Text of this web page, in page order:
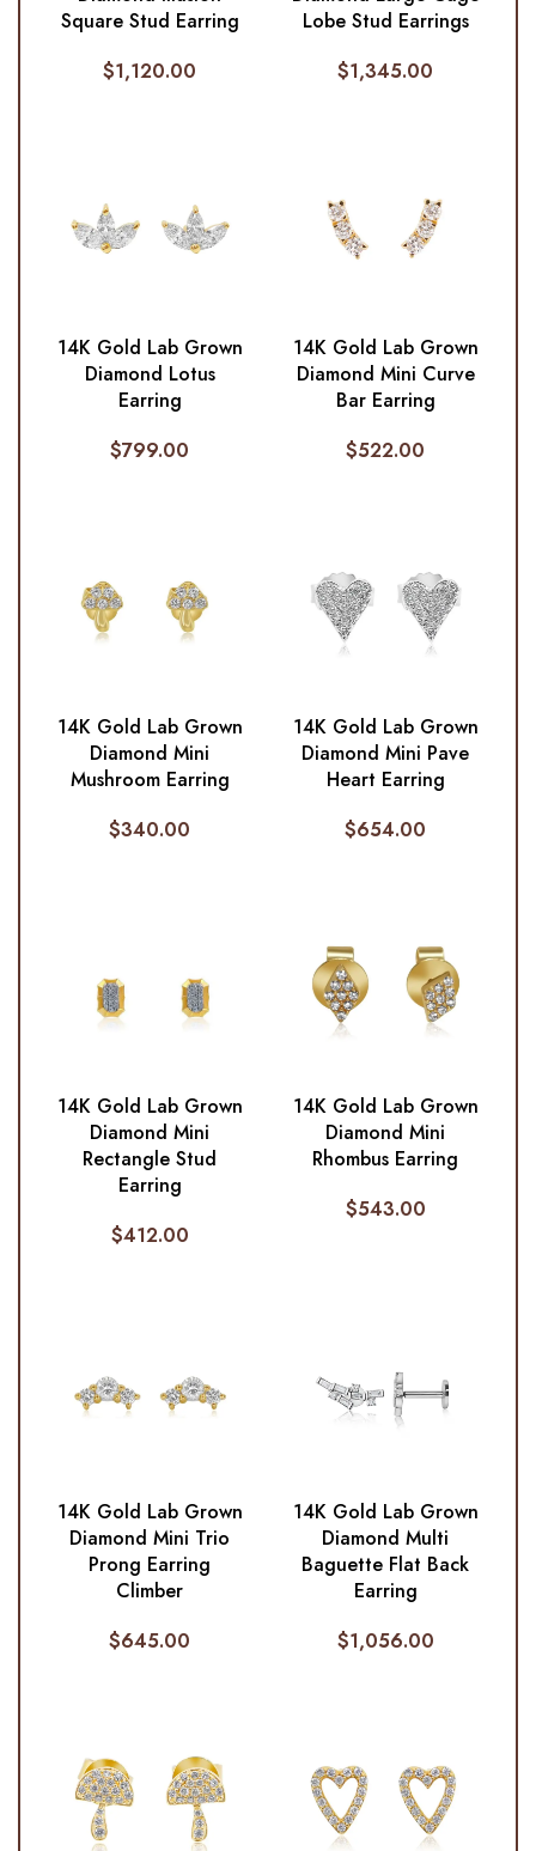
Square Stud Earring
$1,120.00
Lobe Stud Earrings
$1,345.00
14K Gold Lab Grown
Diamond Lotus
Earring
$799.00
14K Gold Lab Grown
Diamond Mini Curve
Bar Earring
$522.00
14K Gold Lab Grown
Diamond Mini
Mushroom Earring
$340.00
14K Gold Lab Grown
Diamond Mini Pave
Heart Earring
$654.00
14K Gold Lab Grown
Diamond Mini
Rectangle Stud
Earring
$412.00
14K Gold Lab Grown
Diamond Mini
Rhombus Earring
$543.00
14K Gold Lab Grown
Diamond Mini Trio
Prong Earring
Climber
$645.00
14K Gold Lab Grown
Diamond Multi
Baguette Flat Back
Earring
$1,056.00